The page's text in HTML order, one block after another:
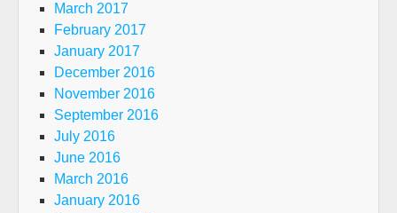
March 2017
February 2017
January 2017
December 2016
November 2016
September 2016
July 2016
June 2016
March 2016
January 2016